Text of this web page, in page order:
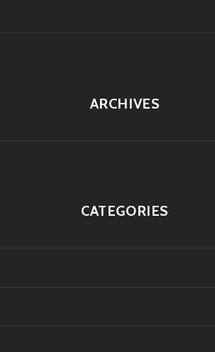
ARCHIVES
CATEGORIES